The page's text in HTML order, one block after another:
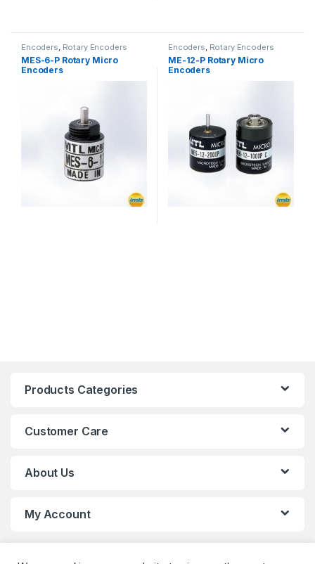
Encoders, Rotary Encoders
MES-6-P Rotary Micro
Encoders
Encoders, Rotary Encoders
ME-12-P Rotary Micro
Encoders
Products Categories
Customer Care
About Us
My Account